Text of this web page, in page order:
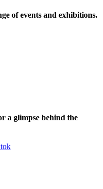
of events and exhibitions.
a glimpse behind the